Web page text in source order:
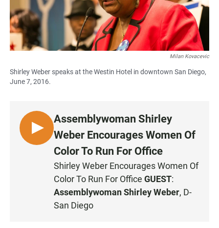
Milan Kovacevic
Shirley Weber speaks at the Westin Hotel in downtown San Diego,
June 7, 2016.
L
I
Assemblywoman Shirley
Weber Encourages Women Of
Color To Run For Office
Shirley Weber Encourages Women Of
Color To Run For Office GUEST:
Assemblywoman Shirley Weber, D-
San Diego